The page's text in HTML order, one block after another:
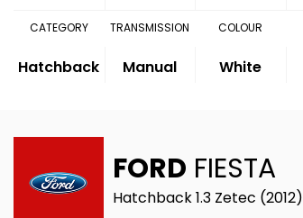
CATEGORY
Hatchback
TRANSMISSION
Manual
COLOUR
White
FORD FIESTA
Hatchback 1.3 Zetec (2012)